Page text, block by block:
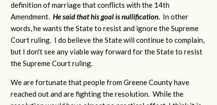
definition of marriage that conflicts with the 14th
Amendment.He said that his goal is nullification. In other
words, he wants the State to resist and ignore the Supreme
Court ruling. I do believe the State will continue to complain,
but I don't see any viable way forward for the State to resist
the Supreme Court ruling.
We are fortunate that people from Greene County have
reached out and are fighting the resolution. While the